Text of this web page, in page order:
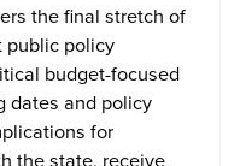
the final stretch of
public policy
budget-focused
dates and policy
for
the state, receive